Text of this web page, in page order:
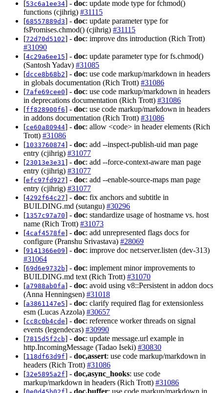
[53c6a1ee34] - doc: update mode type for fchmod()
functions (cjihrig) #31115
[68557889d3] - doc: update parameter type for
fsPromises.chmod() (cjihrig) #31115
[72d70d5102] - doc: improve dns introduction (Rich Trott)
#31090
[4c29a6ee15] - doc: update parameter type for fs.chmod()
(Santosh Yadav) #31085
[dcce8b68b2] - doc: use code markup/markdown in headers
in globals documentation (Rich Trott) #31086
[7afe69cee0] - doc: use code markup/markdown in headers
in deprecations documentation (Rich Trott) #31086
[ff828900f6] - doc: use code markup/markdown in headers
in addons documentation (Rich Trott) #31086
[ce60a80944] - doc: allow <code> in header elements (Rich
Trott) #31086
[1033760874] - doc: add --inspect-publish-uid man page
entry (cjihrig) #31077
[23013e3e31 ] - doc: add --force-context-aware man page
entry (cjihrig) #31077
[efc97fd927] - doc: add --enable-source-maps man page
entry (cjihrig) #31077
[4292f64c27] - doc: fix anchors and subtitle in
BUILDING.md (sutangu) #30296
[1357c97a70] - doc: standardize usage of hostname vs. host
name (Rich Trott) #31073
[4caf4578fe] - doc: add unrepresented flags docs for
configure (Pranshu Srivastava) #28069
[9141366e09] - doc: improve doc net:server.listen (dev-313)
#31064
[69d6e9732b] - doc: implement minor improvements to
BUILDING.md text (Rich Trott) #31070
[a7988ab0fa] - doc: avoid using v8::Persistent in addon docs
(Anna Henningsen) #31018
[a3861147e5] - doc: clarify required flag for extensionless
esm (Lucas Azzola) #30657
[cc8c0b4cde] - doc: reference worker threads on signal
events (legendecas) #30990
[7815d5f2cb] - doc: update message.url example in
http.IncomingMessage (Tadao Iseki) #30830
[118df63d9f] - doc,assert: use code markup/markdown in
headers (Rich Trott) #31086
[32e5895a2f] - doc,async_hooks: use code
markup/markdown in headers (Rich Trott) #31086
[
] - doc,buffer: use code markup/markdown in